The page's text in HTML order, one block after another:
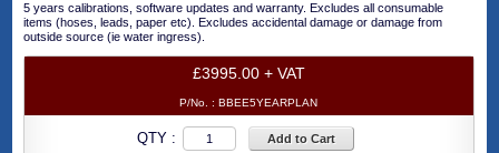
5 years calibrations, software updates and warranty. Excludes all consumable
items (hoses, leads, paper etc). Excludes accidental damage or damage from
outside source (ie water ingress).
£3995.00 + VAT
P/No. :BBEE5YEARPLAN
QTY : Add to Cart